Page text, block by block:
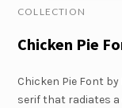
COLLECTION
Chicken Pie
Chicken Pie Font
serif that radiates